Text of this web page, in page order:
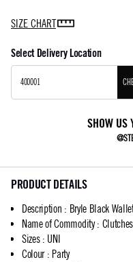
SIZE CHART
Select Delivery Location
SHOW US
PRODUCT DETAILS
Description : Bryle Black
Name of Commodity:
Sizes: UNI
Colour: Party